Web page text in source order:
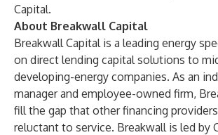
Capital.
About Breakwall Capital
Breakwall Capital is a leading energy
on direct lending capital solutions to
developing-energy companies. As an
manager and employee-owned firm,
fill the gap that other financing
reluctant to service. Breakwall is led by